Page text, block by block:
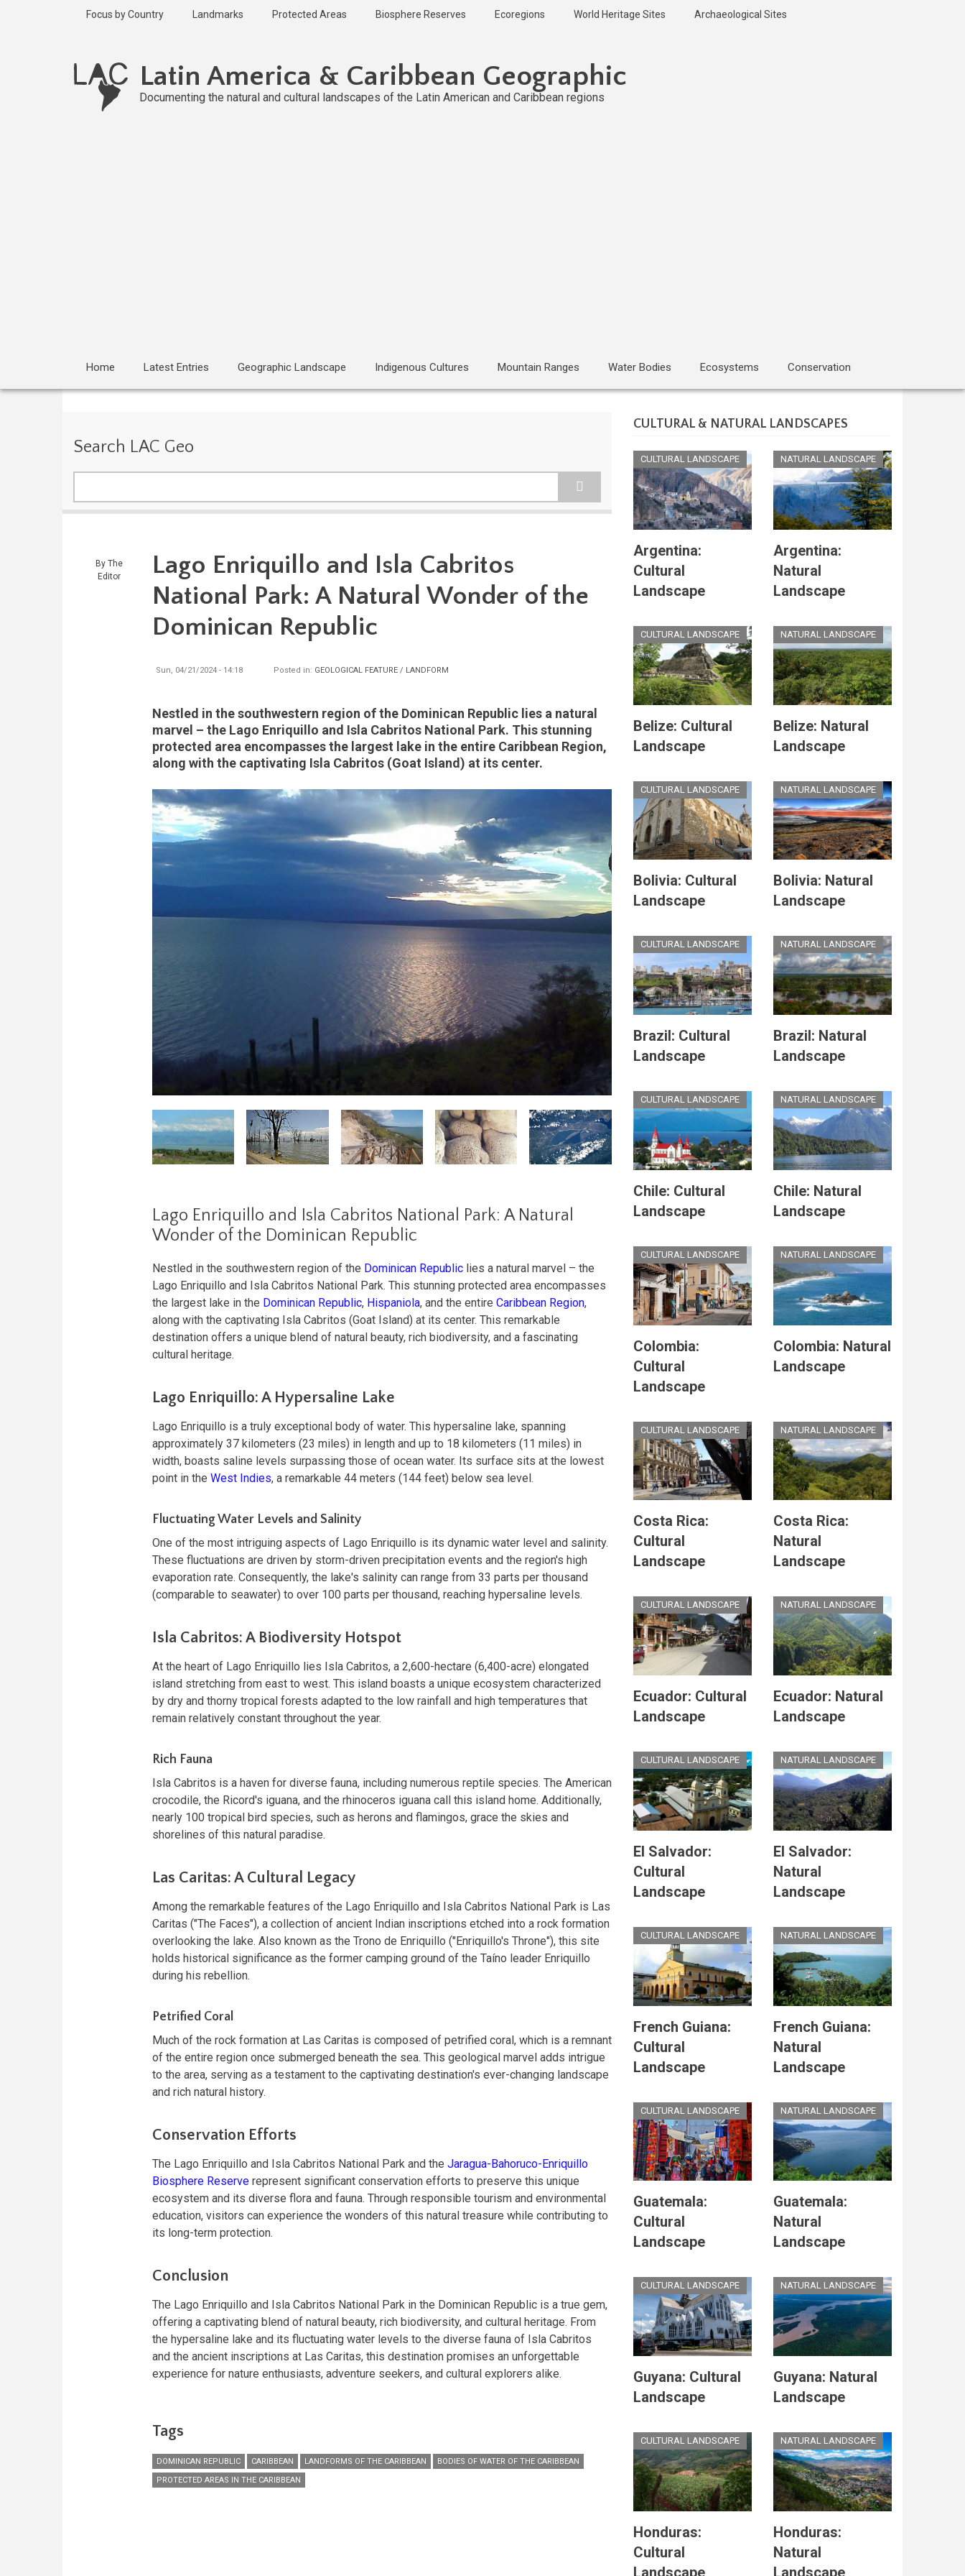
Focus by Country Landmarks Protected Areas Biosphere Reserves Ecoregions World Heritage Sites Archaeological Sites
Latin America & Caribbean Geographic
Documenting the natural and cultural landscapes of the Latin American and Caribbean regions
Home Latest Entries Geographic Landscape Indigenous Cultures Mountain Ranges Water Bodies Ecosystems Conservation
Search LAC Geo
By The
Editor
Last
updated
2 years ago
Lago Enriquillo and Isla Cabritos
National Park: A Natural Wonder of the
Dominican Republic
Sun, 04/21/2024 - 14:18 Posted in: GEOLOGICAL FEATURE / LANDFORM
Nestled in the southwestern region of the Dominican Republic lies a natural
marvel – the Lago Enriquillo and Isla Cabritos National Park. This stunning
protected area encompasses the largest lake in the entire Caribbean Region,
along with the captivating Isla Cabritos (Goat Island) at its center.
Lago Enriquillo and Isla Cabritos National Park: A Natural
Wonder of the Dominican Republic
Nestled in the southwestern region of the Dominican Republic lies a natural marvel – the
Lago Enriquillo and Isla Cabritos National Park. This stunning protected area encompasses
the largest lake in the Dominican Republic, Hispaniola, and the entire Caribbean Region,
along with the captivating Isla Cabritos (Goat Island) at its center. This remarkable
destination offers a unique blend of natural beauty, rich biodiversity, and a fascinating
cultural heritage.
Lago Enriquillo: A Hypersaline Lake
Lago Enriquillo is a truly exceptional body of water. This hypersaline lake, spanning
approximately 37 kilometers (23 miles) in length and up to 18 kilometers (11 miles) in
width, boasts saline levels surpassing those of ocean water. Its surface sits at the lowest
point in the West Indies, a remarkable 44 meters (144 feet) below sea level.
Fluctuating Water Levels and Salinity
One of the most intriguing aspects of Lago Enriquillo is its dynamic water level and salinity.
These fluctuations are driven by storm-driven precipitation events and the region's high
evaporation rate. Consequently, the lake's salinity can range from 33 parts per thousand
(comparable to seawater) to over 100 parts per thousand, reaching hypersaline levels.
Isla Cabritos: A Biodiversity Hotspot
At the heart of Lago Enriquillo lies Isla Cabritos, a 2,600-hectare (6,400-acre) elongated
island stretching from east to west. This island boasts a unique ecosystem characterized
by dry and thorny tropical forests adapted to the low rainfall and high temperatures that
remain relatively constant throughout the year.
Rich Fauna
Isla Cabritos is a haven for diverse fauna, including numerous reptile species. The American
crocodile, the Ricord's iguana, and the rhinoceros iguana call this island home. Additionally,
nearly 100 tropical bird species, such as herons and flamingos, grace the skies and
shorelines of this natural paradise.
Las Caritas: A Cultural Legacy
Among the remarkable features of the Lago Enriquillo and Isla Cabritos National Park is Las
Caritas ("The Faces"), a collection of ancient Indian inscriptions etched into a rock formation
overlooking the lake. Also known as the Trono de Enriquillo ("Enriquillo's Throne"), this site
holds historical significance as the former camping ground of the Taíno leader Enriquillo
during his rebellion.
Petrified Coral
Much of the rock formation at Las Caritas is composed of petrified coral, which is a remnant
of the entire region once submerged beneath the sea. This geological marvel adds intrigue
to the area, serving as a testament to the captivating destination's ever-changing landscape
and rich natural history.
Conservation Efforts
The Lago Enriquillo and Isla Cabritos National Park and the Jaragua-Bahoruco-Enriquillo
Biosphere Reserve represent significant conservation efforts to preserve this unique
ecosystem and its diverse flora and fauna. Through responsible tourism and environmental
education, visitors can experience the wonders of this natural treasure while contributing to
its long-term protection.
Conclusion
The Lago Enriquillo and Isla Cabritos National Park in the Dominican Republic is a true gem,
offering a captivating blend of natural beauty, rich biodiversity, and cultural heritage. From
the hypersaline lake and its fluctuating water levels to the diverse fauna of Isla Cabritos
and the ancient inscriptions at Las Caritas, this destination promises an unforgettable
experience for nature enthusiasts, adventure seekers, and cultural explorers alike.
Tags
DOMINICAN REPUBLIC CARIBBEAN LANDFORMS OF THE CARIBBEAN
BODIES OF WATER OF THE CARIBBEAN
PROTECTED AREAS IN THE CARIBBEAN
CULTURAL & NATURAL LANDSCAPES
CULTURAL LANDSCAPE
Argentina:
Cultural
Landscape
NATURAL LANDSCAPE
Argentina:
Natural
Landscape
CULTURAL LANDSCAPE
Belize: Cultural
Landscape
NATURAL LANDSCAPE
Belize: Natural
Landscape
CULTURAL LANDSCAPE
Bolivia: Cultural
Landscape
NATURAL LANDSCAPE
Bolivia: Natural
Landscape
CULTURAL LANDSCAPE
Brazil: Cultural
Landscape
NATURAL LANDSCAPE
Brazil: Natural
Landscape
CULTURAL LANDSCAPE
Chile: Cultural
Landscape
NATURAL LANDSCAPE
Chile: Natural
Landscape
CULTURAL LANDSCAPE
Colombia:
Cultural
Landscape
NATURAL LANDSCAPE
Colombia: Natural
Landscape
CULTURAL LANDSCAPE
Costa Rica:
Cultural
Landscape
NATURAL LANDSCAPE
Costa Rica:
Natural
Landscape
CULTURAL LANDSCAPE
Ecuador: Cultural
Landscape
NATURAL LANDSCAPE
Ecuador: Natural
Landscape
CULTURAL LANDSCAPE
El Salvador:
Cultural
Landscape
NATURAL LANDSCAPE
El Salvador:
Natural
Landscape
CULTURAL LANDSCAPE
French Guiana:
Cultural
Landscape
NATURAL LANDSCAPE
French Guiana:
Natural
Landscape
CULTURAL LANDSCAPE
Guatemala:
Cultural
Landscape
NATURAL LANDSCAPE
Guatemala:
Natural
Landscape
CULTURAL LANDSCAPE
Guyana: Cultural
Landscape
NATURAL LANDSCAPE
Guyana: Natural
Landscape
CULTURAL LANDSCAPE
Honduras:
Cultural
Landscape
NATURAL LANDSCAPE
Honduras:
Natural
Landscape